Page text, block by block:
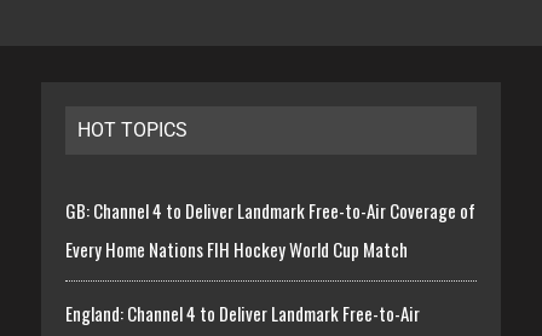
HOT TOPICS
GB: Channel 4 to Deliver Landmark Free-to-Air Coverage of
Every Home Nations FIH Hockey World Cup Match
England: Channel 4 to Deliver Landmark Free-to-Air